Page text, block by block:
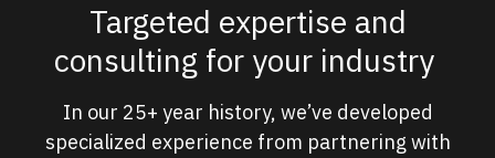
Targeted expertise and
consulting for your industry
In our 25+ year history, we’ve developed
specialized experience from partnering with